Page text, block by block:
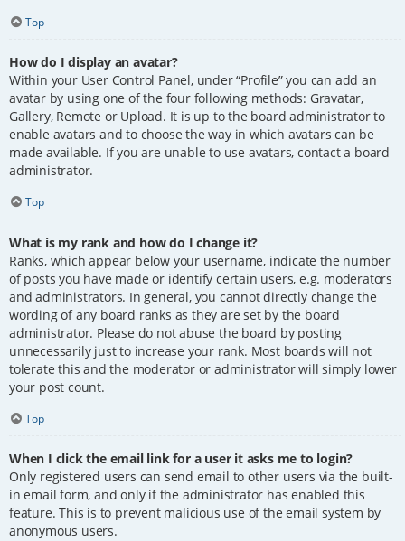
Top
How do I display an avatar?
Within your User Control Panel, under “Profile” you can add an
avatar by using one of the four following methods: Gravatar,
Gallery, Remote or Upload. It is up to the board administrator to
enable avatars and to choose the way in which avatars can be
made available. If you are unable to use avatars, contact a board
administrator.
Top
What is my rank and how do I change it?
Ranks, which appear below your username, indicate the number
of posts you have made or identify certain users, e.g. moderators
and administrators. In general, you cannot directly change the
wording of any board ranks as they are set by the board
administrator. Please do not abuse the board by posting
unnecessarily just to increase your rank. Most boards will not
tolerate this and the moderator or administrator will simply lower
your post count.
Top
When I click the email link for a user it asks me to login?
Only registered users can send email to other users via the built-
in email form, and only if the administrator has enabled this
feature. This is to prevent malicious use of the email system by
anonymous users.